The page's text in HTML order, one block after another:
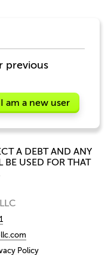
previous
am a new user
A DEBT AND ANY
USED FOR THAT
Policy